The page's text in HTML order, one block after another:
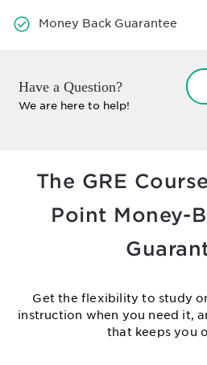
Money Back Guarantee
Have a Question?
We are here to help!
The GRE
Point Money-
Get the flexibility to study
instruction when you need it,
that keeps you